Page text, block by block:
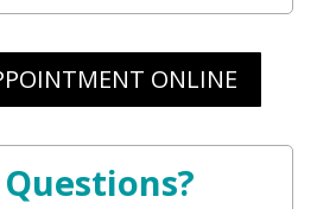
ONLINE